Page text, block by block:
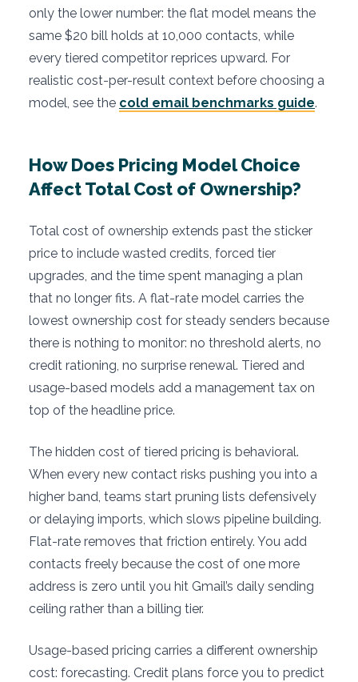
only the lower number: the flat model means the
same $20 bill holds at 10,000 contacts, while
every tiered competitor reprices upward. For
realistic cost-per-result context before choosing a
model, see the cold email benchmarks guide.
How Does Pricing Model Choice
Affect Total Cost of Ownership?
Total cost of ownership extends past the sticker
price to include wasted credits, forced tier
upgrades, and the time spent managing a plan
that no longer fits. A flat-rate model carries the
lowest ownership cost for steady senders because
there is nothing to monitor: no threshold alerts, no
credit rationing, no surprise renewal. Tiered and
usage-based models add a management tax on
top of the headline price.
The hidden cost of tiered pricing is behavioral.
When every new contact risks pushing you into a
higher band, teams start pruning lists defensively
or delaying imports, which slows pipeline building.
Flat-rate removes that friction entirely. You add
contacts freely because the cost of one more
address is zero until you hit Gmail’s daily sending
ceiling rather than a billing tier.
Usage-based pricing carries a different ownership
cost: forecasting. Credit plans force you to predict